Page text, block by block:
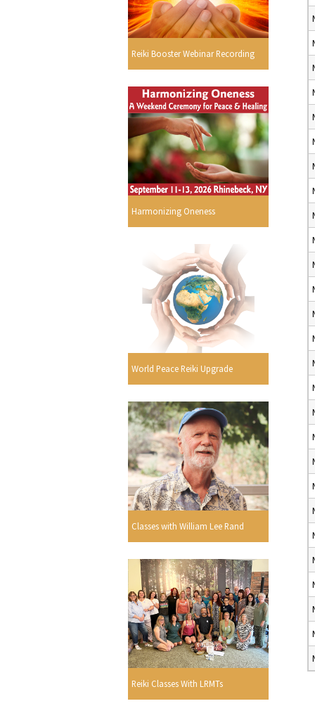
Reiki Booster Webinar Recording
Harmonizing Oneness
World Peace Reiki Upgrade
Classes with William Lee Rand
Reiki Classes With LRMTs